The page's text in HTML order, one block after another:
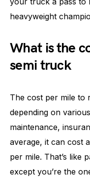
heavyweight
What is the
semi truck
The cost per mile to
depending on
maintenance,
average, it can cost
per mile. That’s like
except you’re the